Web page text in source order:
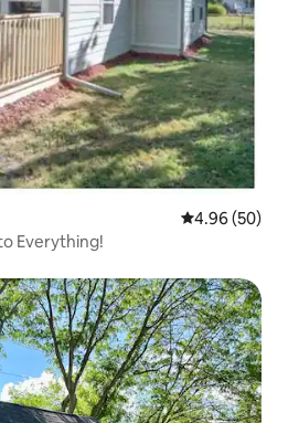
4.96 out of 5
4.96 (50)
Everything!